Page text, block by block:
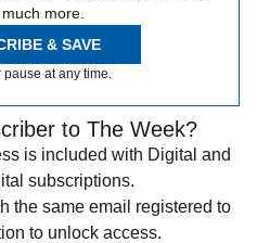
more.
& SAVE
pause at any time.
to The Week?
is included with Digital and
subscriptions.
the same email registered to
to unlock access.